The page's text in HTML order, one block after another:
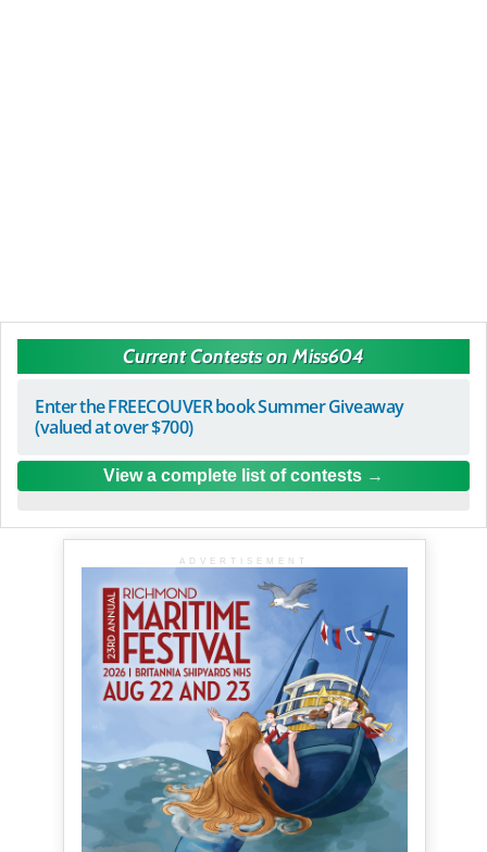
Current Contests on Miss604
Enter the FREECOUVER book Summer Giveaway
(valued at over $700)
View a complete list of contests
ADVERTISEMENT